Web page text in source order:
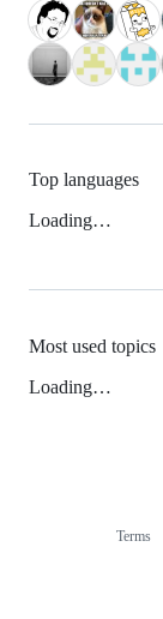
Top languages
Loading…
Most used topics
Loading…
Terms